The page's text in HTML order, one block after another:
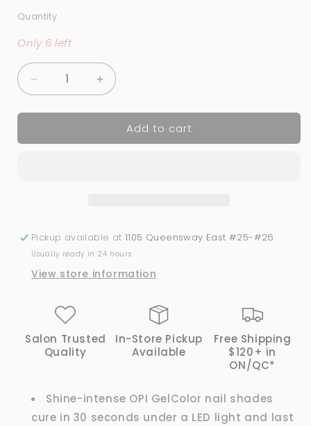
Quantity
Quantity
Only 6 left
Decrease
quantity
for
GelColor
A
Dream?
-
G44
Increase
quantity
for
GelColor
A
-
G44
Add to cart
Pickup available at 1105 Queensway East #25-#26
Usually ready in 24 hours
View store information
Salon Trusted
Quality
In-Store Pickup
Available
Free Shipping
$120+ in
ON/QC*
Shine-intense OPI GelColor nail shades
cure in 30 seconds under a LED light and last